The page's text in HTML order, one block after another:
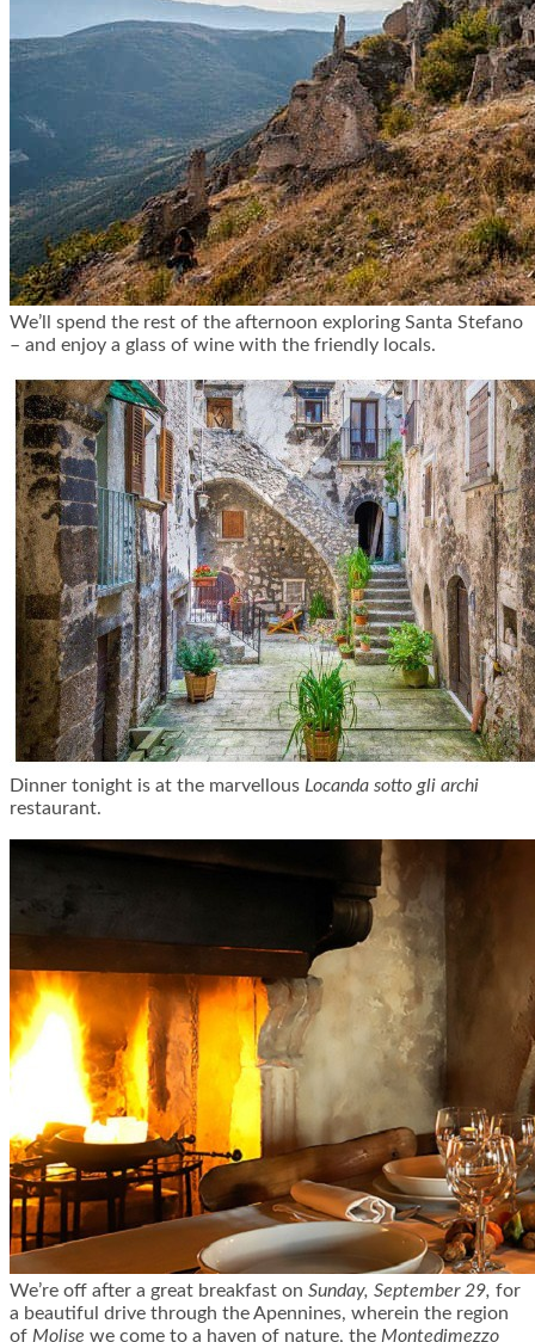
We’ll spend the rest of the afternoon exploring Santa Stefano
– and enjoy a glass of wine with the friendly locals.
Dinner tonight is at the marvellous Locanda sotto gli archi
restaurant.
We’re off after a great breakfast on Sunday, September 29, for
a beautiful drive through the Apennines, wherein the region
of Molise we come to a haven of nature, the Montedimezzo